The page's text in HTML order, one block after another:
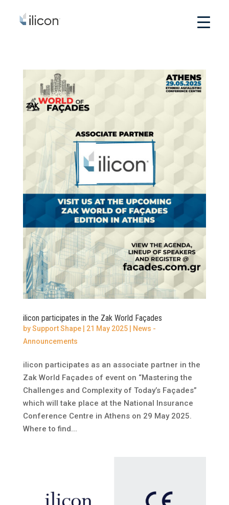
ilicon participates in the Zak World Façades
bySupport Shape| 21 May 2025|
News -
Announcements
ilicon participates as an associate partner in the
Zak World Façades of event on “Mastering the
Challenges and Complexity of Today’s Façades”
which will take place at the National Insurance
Conference Centre in Athens on 29 May 2025.
Where to find...